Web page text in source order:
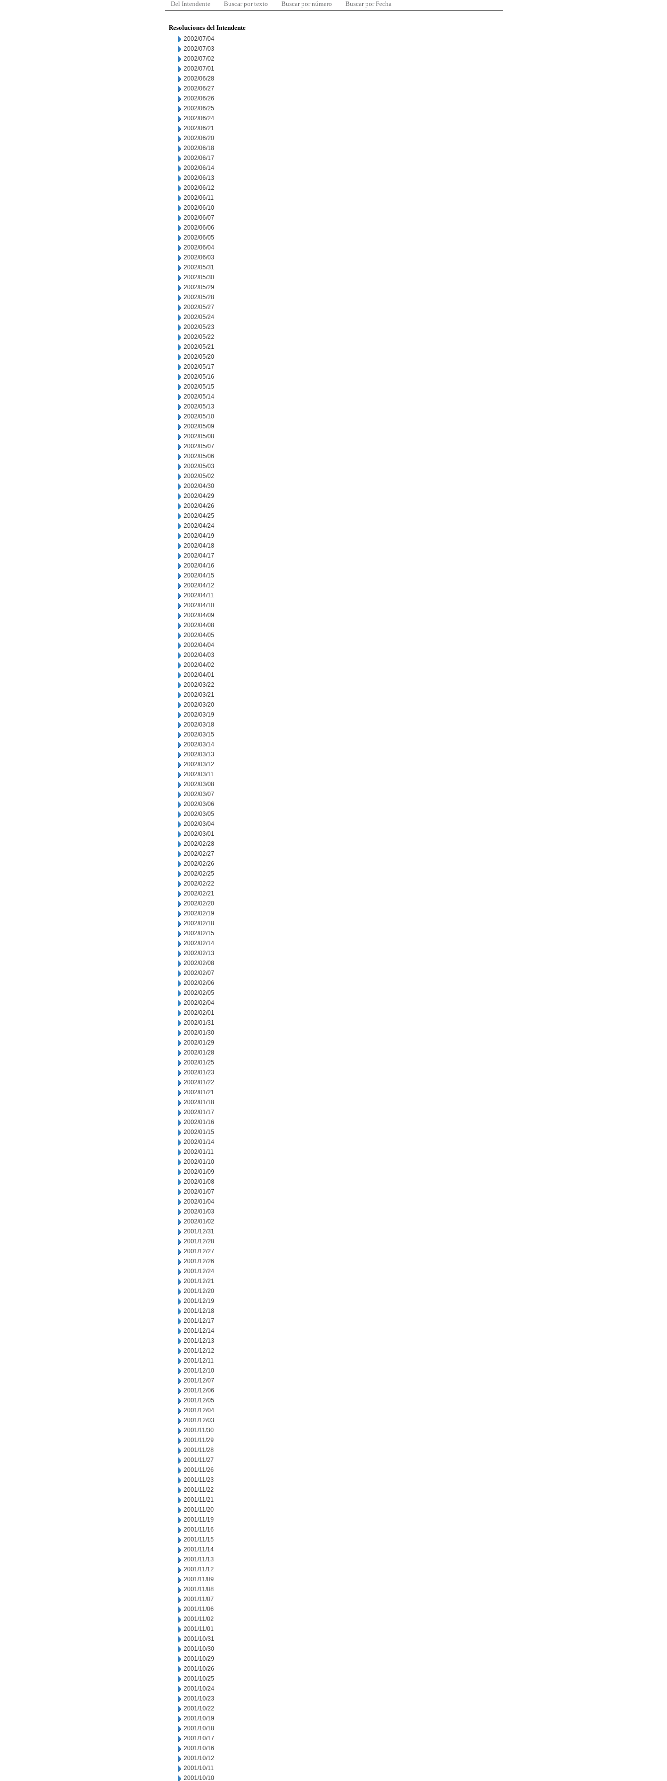
Del Intendente Buscar por texto Buscar por número Buscar por Fecha
Resoluciones del Intendente
2002/07/04
2002/07/03
2002/07/02
2002/07/01
2002/06/28
2002/06/27
2002/06/26
2002/06/25
2002/06/24
2002/06/21
2002/06/20
2002/06/18
2002/06/17
2002/06/14
2002/06/13
2002/06/12
2002/06/11
2002/06/10
2002/06/07
2002/06/06
2002/06/05
2002/06/04
2002/06/03
2002/05/31
2002/05/30
2002/05/29
2002/05/28
2002/05/27
2002/05/24
2002/05/23
2002/05/22
2002/05/21
2002/05/20
2002/05/17
2002/05/16
2002/05/15
2002/05/14
2002/05/13
2002/05/10
2002/05/09
2002/05/08
2002/05/07
2002/05/06
2002/05/03
2002/05/02
2002/04/30
2002/04/29
2002/04/26
2002/04/25
2002/04/24
2002/04/19
2002/04/18
2002/04/17
2002/04/16
2002/04/15
2002/04/12
2002/04/11
2002/04/10
2002/04/09
2002/04/08
2002/04/05
2002/04/04
2002/04/03
2002/04/02
2002/04/01
2002/03/22
2002/03/21
2002/03/20
2002/03/19
2002/03/18
2002/03/15
2002/03/14
2002/03/13
2002/03/12
2002/03/11
2002/03/08
2002/03/07
2002/03/06
2002/03/05
2002/03/04
2002/03/01
2002/02/28
2002/02/27
2002/02/26
2002/02/25
2002/02/22
2002/02/21
2002/02/20
2002/02/19
2002/02/18
2002/02/15
2002/02/14
2002/02/13
2002/02/08
2002/02/07
2002/02/06
2002/02/05
2002/02/04
2002/02/01
2002/01/31
2002/01/30
2002/01/29
2002/01/28
2002/01/25
2002/01/23
2002/01/22
2002/01/21
2002/01/18
2002/01/17
2002/01/16
2002/01/15
2002/01/14
2002/01/11
2002/01/10
2002/01/09
2002/01/08
2002/01/07
2002/01/04
2002/01/03
2002/01/02
2001/12/31
2001/12/28
2001/12/27
2001/12/26
2001/12/24
2001/12/21
2001/12/20
2001/12/19
2001/12/18
2001/12/17
2001/12/14
2001/12/13
2001/12/12
2001/12/11
2001/12/10
2001/12/07
2001/12/06
2001/12/05
2001/12/04
2001/12/03
2001/11/30
2001/11/29
2001/11/28
2001/11/27
2001/11/26
2001/11/23
2001/11/22
2001/11/21
2001/11/20
2001/11/19
2001/11/16
2001/11/15
2001/11/14
2001/11/13
2001/11/12
2001/11/09
2001/11/08
2001/11/07
2001/11/06
2001/11/02
2001/11/01
2001/10/31
2001/10/30
2001/10/29
2001/10/26
2001/10/25
2001/10/24
2001/10/23
2001/10/22
2001/10/19
2001/10/18
2001/10/17
2001/10/16
2001/10/12
2001/10/11
2001/10/10